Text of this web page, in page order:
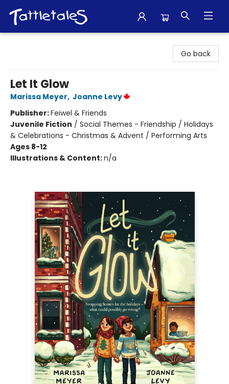
Go back
Let It Glow
Marissa Meyer, Joanne Levy
Publisher:Feiwel & Friends
Juvenile Fiction / Social Themes - Friendship / Holidays
& Celebrations - Christmas & Advent / Performing Arts
Ages 8-12
Illustrations & Content:n/a